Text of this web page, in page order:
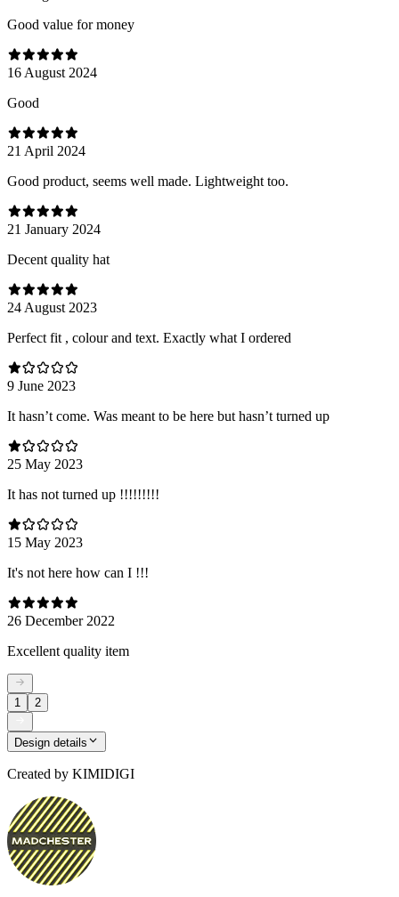
Good value for money
16 August 2024
Good
21 April 2024
Good product, seems well made. Lightweight too.
21 January 2024
Decent quality hat
24 August 2023
Perfect fit , colour and text. Exactly what I ordered
9 June 2023
It hasn’t come. Was meant to be here but hasn’t turned up
25 May 2023
It has not turned up !!!!!!!!!
15 May 2023
It's not here how can I !!!
26 December 2022
Excellent quality item
1 2
Design details
Created by KIMIDIGI